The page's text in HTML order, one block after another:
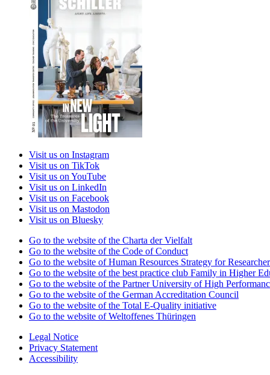
Visit us on Instagram
Visit us on TikTok
Visit us on YouTube
Visit us on LinkedIn
Visit us on Facebook
Visit us on Mastodon
Visit us on Bluesky
Go to the website of the Charta der Vielfalt
Go to the website of the Code of Conduct
Go to the website of Human Resources Strategy for
Go to the website of the best practice club Family in Higher
Go to the website of the Partner University of High
Go to the website of the German Accreditation Council
Go to the website of the Total E-Quality initiative
Go to the website of Weltoffenes Thüringen
Legal Notice
Privacy Statement
Accessibility